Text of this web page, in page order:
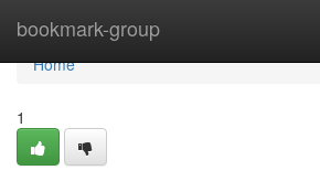
bookmark-group
Home
Home
1